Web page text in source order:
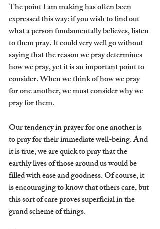
The point I am making has often been
expressed this way: if you wish to find out
what a person fundamentally believes, listen
to them pray. It could very well go without
saying that the reason we pray determines
how we pray, yet it is an important point to
consider. When we think of how we pray
for one another, we must consider why we
pray for them.
Our tendency in prayer for one another is
to pray for their immediate well-being. And
it is true, we are quick to pray that the
earthly lives of those around us would be
filled with ease and goodness. Of course, it
is encouraging to know that others care, but
this sort of care proves superficial in the
grand scheme of things.